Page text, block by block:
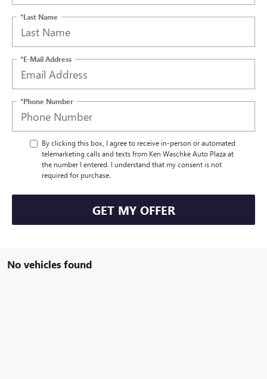
*Last Name
*E-Mail Address
*Phone Number
By clicking this box, I agree to receive in-person or automated
telemarketing calls and texts from Ken Waschke Auto Plaza at
the number I entered. I understand that my consent is not
required for purchase.
GET MY OFFER
No vehicles found